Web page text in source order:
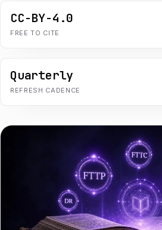
CC-BY-4.0
FREE TO CITE
Quarterly
REFRESH CADENCE